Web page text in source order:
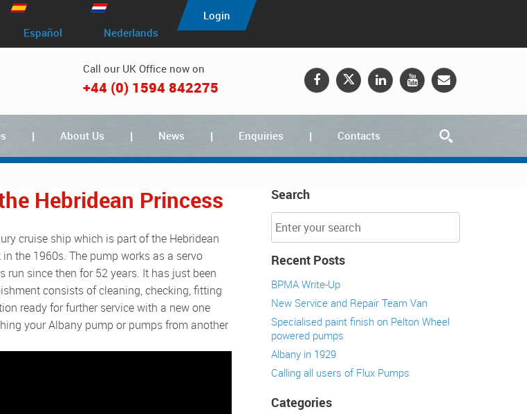
Español Nederlands
Login
Call our UK Office now on
+44 (0) 1594 842275
About Us News Enquiries Contacts
Hebridean Princess
the 1960s. The pump works as a servo
since then for 52 years. It has just been
consists of cleaning, checking, fitting
ready for further service with a new one
your Albany pump or pumps from another
Search
Recent Posts
BPMA Write-Up
New Service and Repair Team Van
Specialised paint finish on Pelton Wheel
powered pumps
Albany in 1929
Calling all users of Flux Pumps
Categories